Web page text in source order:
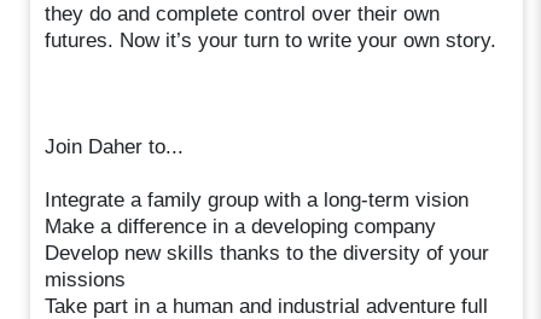
they do and complete control over their own
futures. Now it’s your turn to write your own story.
Join Daher to...
Integrate a family group with a long-term vision
Make a difference in a developing company
Develop new skills thanks to the diversity of your
missions
Take part in a human and industrial adventure full